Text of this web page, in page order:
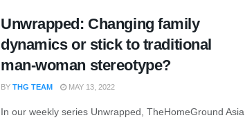
Unwrapped: Changing family
dynamics or stick to traditional
man-woman stereotype?
BY THG TEAM MAY 13, 2022
In our weekly series Unwrapped, TheHomeGround Asia